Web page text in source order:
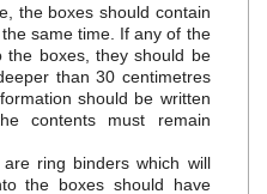
the boxes should contain
same time. If any of the
the boxes, they should be
than 30 centimetres
should be written
contents must remain
are ring binders which will
the boxes should have